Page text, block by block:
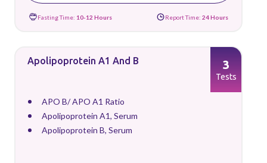
Fasting Time: 10-12 Hours Report Time: 24 Hours
Apolipoprotein A1 And B
APO B/ APO A1 Ratio
Apolipoprotein A1, Serum
Apolipoprotein B, Serum
3
Tests